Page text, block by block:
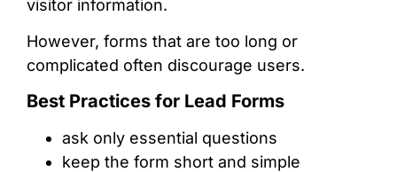
visitor information.
However, forms that are too long or
complicated often discourage users.
Best Practices for Lead Forms
ask only essential questions
keep the form short and simple